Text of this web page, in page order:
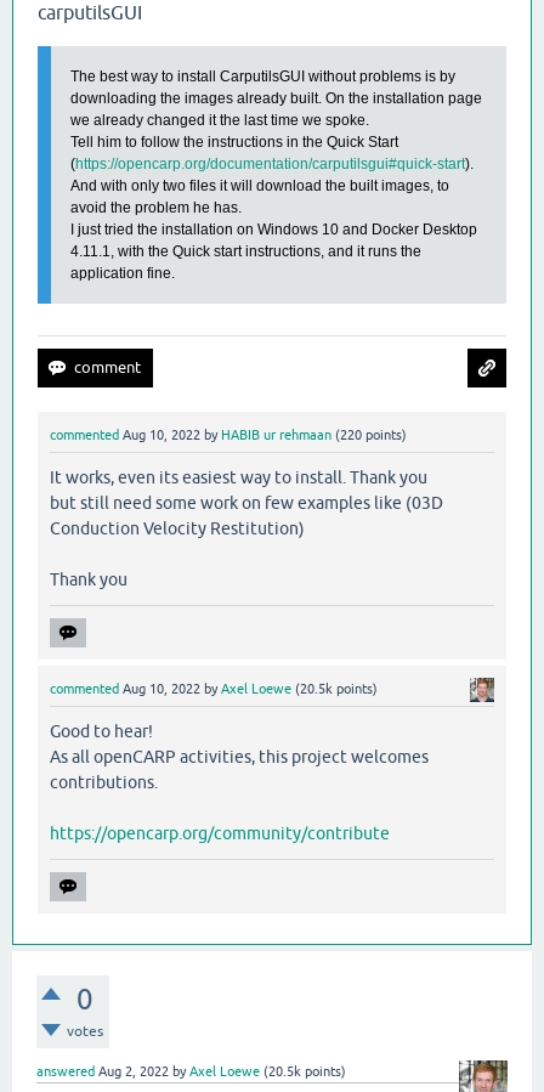
carputilsGUI
The best way to install CarputilsGUI without problems is by
downloading the images already built. On the installation page
we already changed it the last time we spoke.
Tell him to follow the instructions in the Quick Start
(https://opencarp.org/documentation/carputilsgui#quick-start).
And with only two files it will download the built images, to
avoid the problem he has.
I just tried the installation on Windows 10 and Docker Desktop
4.11.1, with the Quick start instructions, and it runs the
application fine.
commented Aug 10, 2022 by HABIB ur rehmaan (220 points)
It works, even its easiest way to install. Thank you
but still need some work on few examples like (03D
Conduction Velocity Restitution)
Thank you
commented Aug 10, 2022 byAxel Loewe (20.5k points)
Good to hear!
As all openCARP activities, this project welcomes
contributions.
https://opencarp.org/community/contribute
0
votes
answered Aug 2, 2022 byAxel Loewe (20.5k points)